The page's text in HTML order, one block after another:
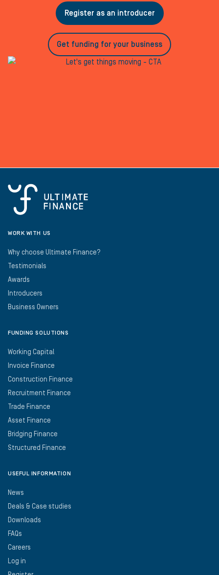
Register as an introducer
Get funding for your business
WORK WITH US
Why choose Ultimate Finance?
Testimonials
Awards
Introducers
Business Owners
FUNDING SOLUTIONS
Working Capital
Invoice Finance
Construction Finance
Recruitment Finance
Trade Finance
Asset Finance
Bridging Finance
Structured Finance
USEFUL INFORMATION
News
Deals & Case studies
Downloads
FAQs
Careers
Log in